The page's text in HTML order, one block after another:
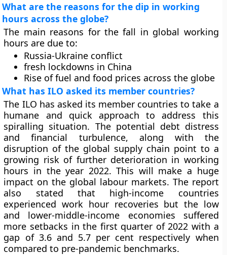
What are the reasons for the dip in working
hours across the globe?
The main reasons for the fall in global working
hours are due to:
Russia-Ukraine conflict
fresh lockdowns in China
Rise of fuel and food prices across the globe
What has ILO asked its member countries?
The ILO has asked its member countries to take a
humane and quick approach to address this
spiralling situation. The potential debt distress
and financial turbulence, along with the
disruption of the global supply chain point to a
growing risk of further deterioration in working
hours in the year 2022. This will make a huge
impact on the global labour markets. The report
also stated that high-income countries
experienced work hour recoveries but the low
and lower-middle-income economies suffered
more setbacks in the first quarter of 2022 with a
gap of 3.6 and 5.7 per cent respectively when
compared to pre-pandemic benchmarks.